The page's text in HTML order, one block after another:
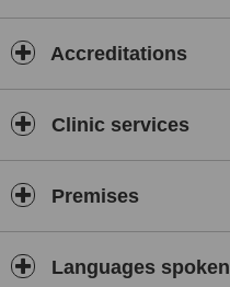
Accreditations
Clinic services
Premises
Languages spoken